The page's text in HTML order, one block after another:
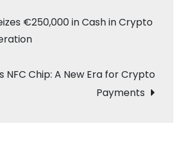
€250,000 in Cash in Crypto
NFC Chip: A New Era for Crypto
Payments